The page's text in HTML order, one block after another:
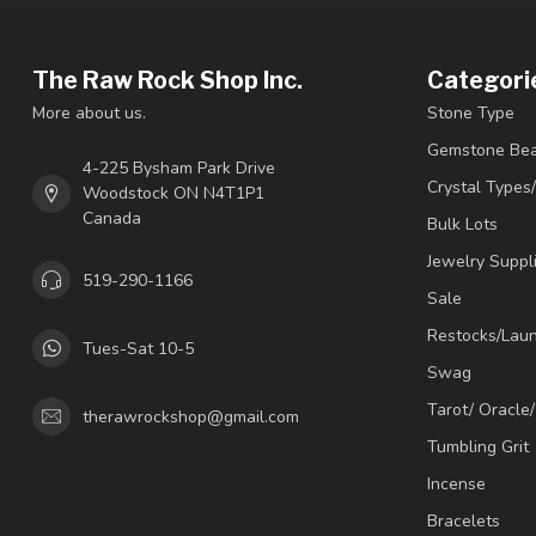
The Raw Rock Shop Inc.
More about us.
4-225 Bysham Park Drive
Woodstock ON N4T1P1
Canada
519-290-1166
Tues-Sat 10-5
therawrockshop@gmail.com
Stone Type
Gemstone
Crystal
Bulk Lots
Jewelry
Sale
Restocks/
Swag
Tarot/
Tumbling Grit
Incense
Bracelets